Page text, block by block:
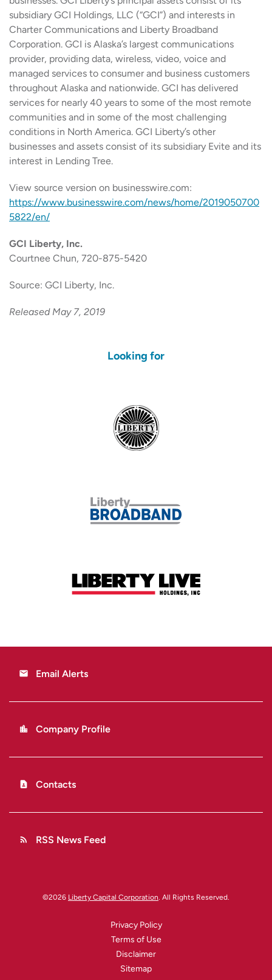
subsidiary GCI Holdings, LLC (“GCI”) and interests in
Charter Communications and Liberty Broadband
Corporation. GCI is Alaska’s largest communications
provider, providing data, wireless, video, voice and
managed services to consumer and business customers
throughout Alaska and nationwide. GCI has delivered
services for nearly 40 years to some of the most remote
communities and in some of the most challenging
conditions in North America. GCI Liberty’s other
businesses and assets consist of its subsidiary Evite and its
interest in Lending Tree.
View source version on businesswire.com:
https://www.businesswire.com/news/home/2019050700
5822/en/
GCI Liberty, Inc.
Courtnee Chun, 720-875-5420
Source: GCI Liberty, Inc.
Released May 7, 2019
Looking for
email Email Alerts
location_city Company Profile
contact_page Contacts
rss_feed RSS News Feed
©2026 Liberty Capital Corporation. All Rights Reserved.
Privacy Policy
Terms of Use
Disclaimer
Sitemap